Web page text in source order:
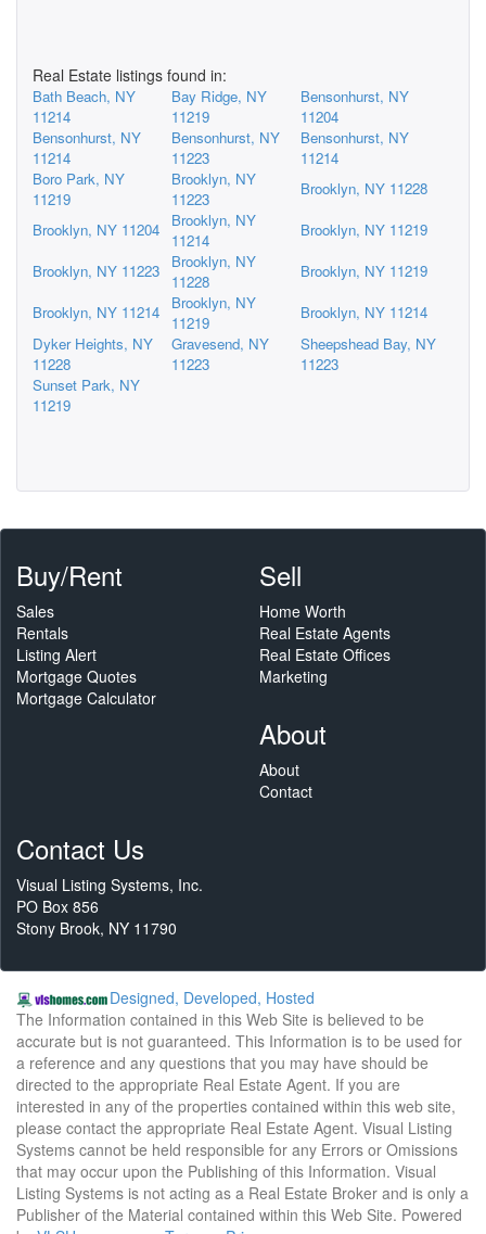
Real Estate listings found in:
Bath Beach, NY
11214
Bay Ridge, NY
11219
Bensonhurst, NY
11204
Bensonhurst, NY
11214
Bensonhurst, NY
11223
Bensonhurst, NY
11214
Boro Park, NY
11219
Brooklyn, NY
11223
Brooklyn, NY 11228
Brooklyn, NY 11204
Brooklyn, NY
11214
Brooklyn, NY 11219
Brooklyn, NY 11223
Brooklyn, NY
11228
Brooklyn, NY 11219
Brooklyn, NY 11214
Brooklyn, NY
11219
Brooklyn, NY 11214
Dyker Heights, NY
11228
Gravesend, NY
11223
Sheepshead Bay, NY
11223
Sunset Park, NY
11219
Buy/Rent
Sales
Rentals
Listing Alert
Mortgage Quotes
Mortgage Calculator
Sell
Home Worth
Real Estate Agents
Real Estate Offices
Marketing
About
About
Contact
Contact Us
Visual Listing Systems, Inc.
PO Box 856
Stony Brook, NY 11790
Designed, Developed, Hosted
The Information contained in this Web Site is believed to be
accurate but is not guaranteed. This Information is to be used for
a reference and any questions that you may have should be
directed to the appropriate Real Estate Agent. If you are
interested in any of the properties contained within this web site,
please contact the appropriate Real Estate Agent. Visual Listing
Systems cannot be held responsible for any Errors or Omissions
that may occur upon the Publishing of this Information. Visual
Listing Systems is not acting as a Real Estate Broker and is only a
Publisher of the Material contained within this Web Site. Powered